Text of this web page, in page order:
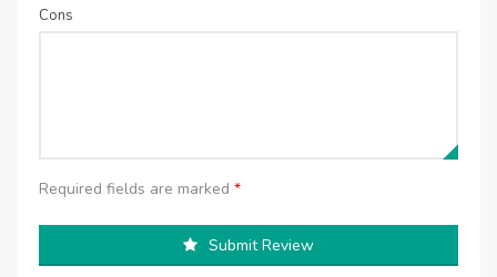
Cons
Required fields are marked *
Submit Review